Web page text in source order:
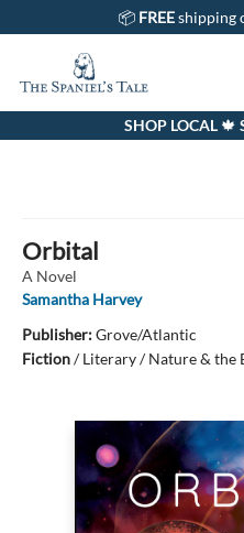
📦 FREEshipping
The Spaniel's Tale Bookstore
SHOP LOCAL
Orbital
A Novel
Samantha Harvey
Publisher:Grove/Atlantic
Fiction/Literary / Nature & the